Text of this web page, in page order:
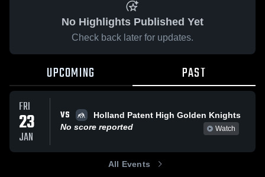
No Highlights Published Yet
Check back later for updates.
UPCOMING PAST
FRI
23
JAN
VS
Holland Patent High Golden Knights
No score reported
Watch
All Events